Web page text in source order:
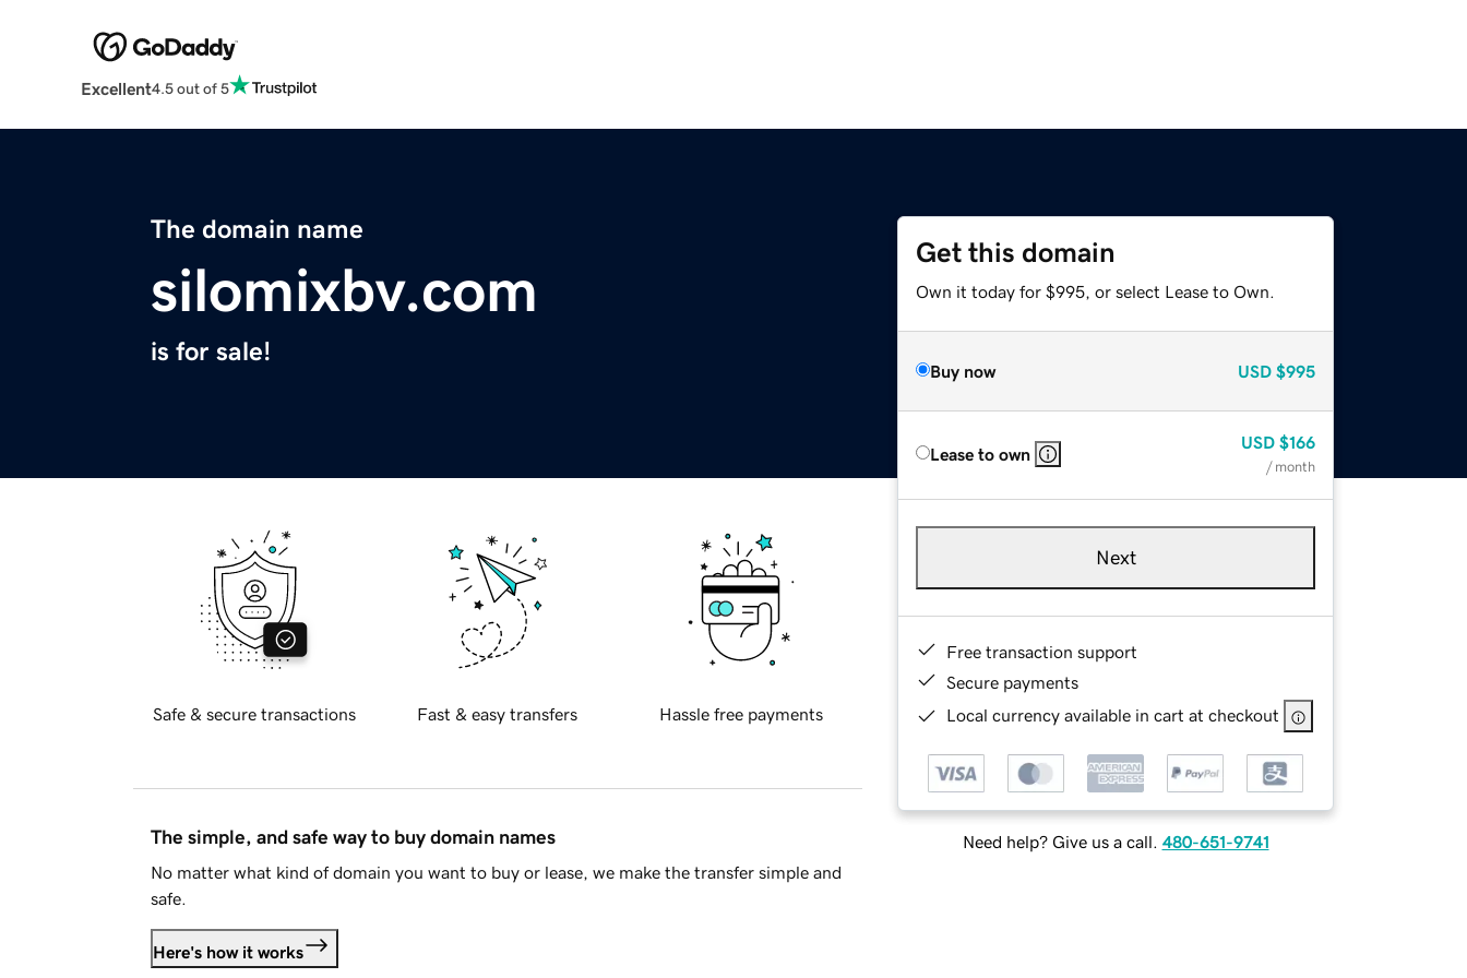
Excellent4.5 out of 5
The domain name
silomixbv.com
is for sale!
Get this domain
Own it today for $995, or select Lease to Own.
Buy now USD $995
Lease to own
USD $166
/ month
Next
Free transaction support
Secure payments
Local currency available in cart at checkout
Need help? Give us a call. 480-651-9741
Safe & secure transactions Fast & easy transfers Hassle free payments
The simple, and safe way to buy domain names
No matter what kind of domain you want to buy or lease, we make the transfer simple and
safe.
Here's how it works